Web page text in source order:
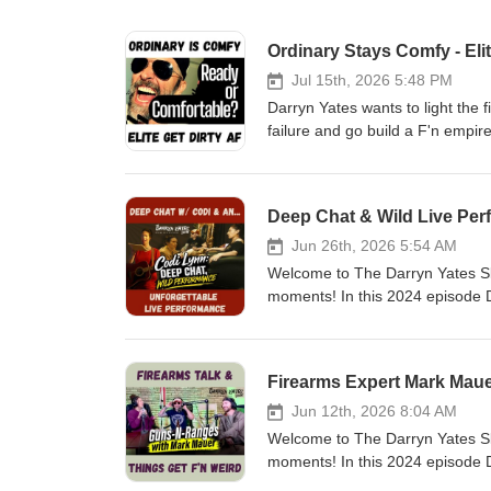
Ordinary Stays Comfy -
Jul 15th, 2026 5:48 PM
Darryn Yates wants to light the
failure and go build a F'n
you ready? If it's a burning
up for Darryn's email list at this
build his own brand &amp;
interview: https://youtu.be/
https://www.youtube.com/
https://www.instagram.com/
Own Boss: https://
https://www.facebook.com/
https://www.facebook.com/
https://
inquiries:
Deep Chat & Wild Live
Jun 26th, 2026 5:54 AM
Welcome to The Darryn Yates
moments! In this 2024 episode
memories. Filmed at Stage 27
https://www.youtube.com/
https://distrokid.com/
https://www.tiktok.com/
Website: https://
Firearms Expert Mark
Jun 12th, 2026 8:04 AM
Welcome to The Darryn Yates
moments! In this 2024 episode